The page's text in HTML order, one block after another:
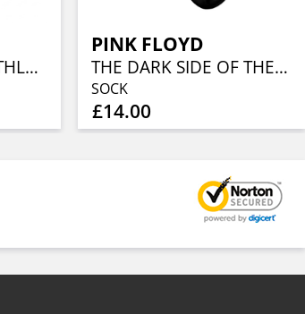
MUCHO MACHO ATHLETIC (EU 36-40/UK 4-7/US 4½-7½)
PINK FLOYD
THE DARK SIDE OF THE MOON ATHLETIC (EU 41-46/UK 7½-11½/US 8-12)
SOCK
£14.00